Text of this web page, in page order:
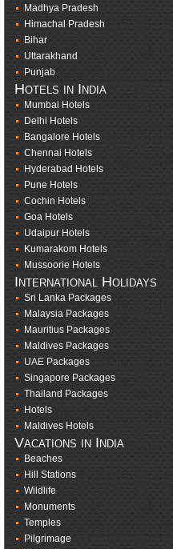
Madhya Pradesh
Himachal Pradesh
Bihar
Uttarakhand
Punjab
Hotels in India
Mumbai Hotels
Delhi Hotels
Bangalore Hotels
Chennai Hotels
Hyderabad Hotels
Pune Hotels
Cochin Hotels
Goa Hotels
Udaipur Hotels
Kumarakom Hotels
Mussoorie Hotels
International Holidays
Sri Lanka Packages
Malaysia Packages
Mauritius Packages
Maldives Packages
UAE Packages
Singapore Packages
Thailand Packages
Hotels
Maldives Hotels
Vacations in India
Beaches
Hill Stations
Wildlife
Monuments
Temples
Pilgrimage